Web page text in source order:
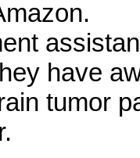
have
tumor